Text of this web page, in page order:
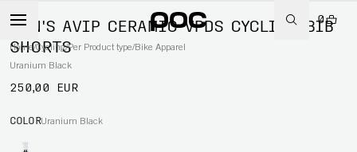
0
Home/Cycling/Per Product type/Bike Apparel
MEN'S AVIP CERAMIC VPDS CYCLING BIB
SHORTS
Uranium Black
250,00 EUR
COLORUranium Black